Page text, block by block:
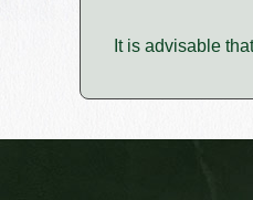
It is advisable